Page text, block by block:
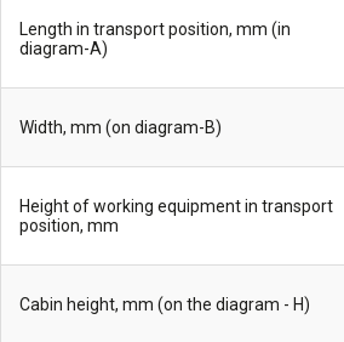
Length in transport position, mm (in
diagram-A)
Width, mm (on diagram-B)
Height of working equipment in transport
position, mm
Cabin height, mm (on the diagram - H)